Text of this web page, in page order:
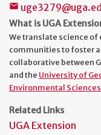
mail
What is UGA
We translate science
communities to foster a
collaborative between
and the University of
Environmental Sciences
Related Links
UGA Extension